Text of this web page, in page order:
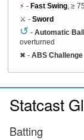
⚡ - Fast Swing , ≥
⚔️ - Sword
↺ - Automatic
overturned
✖ - ABS Challenge
Statcast
Batting